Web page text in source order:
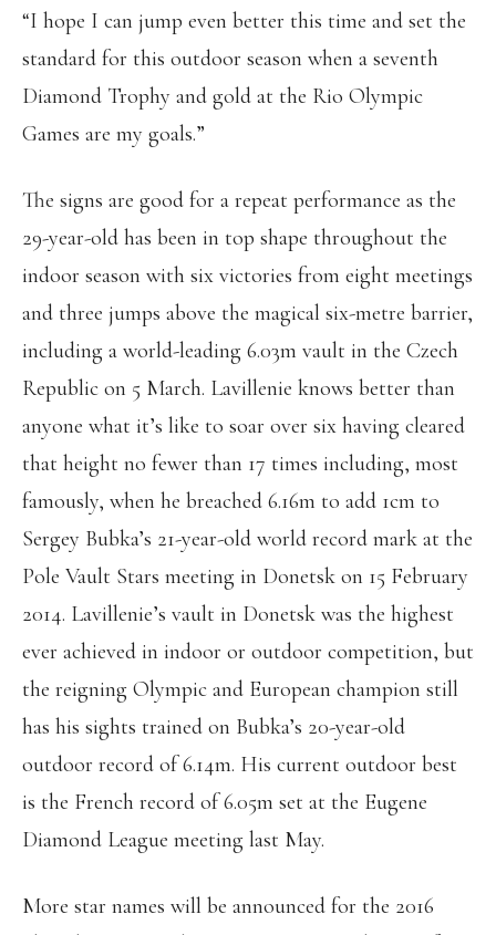
“I hope I can jump even better this time and set the
standard for this outdoor season when a seventh
Diamond Trophy and gold at the Rio Olympic
Games are my goals.”
The signs are good for a repeat performance as the
29-year-old has been in top shape throughout the
indoor season with six victories from eight meetings
and three jumps above the magical six-metre barrier,
including a world-leading 6.03m vault in the Czech
Republic on 5 March. Lavillenie knows better than
anyone what it’s like to soar over six having cleared
that height no fewer than 17 times including, most
famously, when he breached 6.16m to add 1cm to
Sergey Bubka’s 21-year-old world record mark at the
Pole Vault Stars meeting in Donetsk on 15 February
2014. Lavillenie’s vault in Donetsk was the highest
ever achieved in indoor or outdoor competition, but
the reigning Olympic and European champion still
has his sights trained on Bubka’s 20-year-old
outdoor record of 6.14m. His current outdoor best
is the French record of 6.05m set at the Eugene
Diamond League meeting last May.
More star names will be announced for the 2016